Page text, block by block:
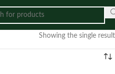
Showing the single result